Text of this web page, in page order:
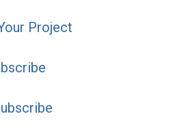
Project